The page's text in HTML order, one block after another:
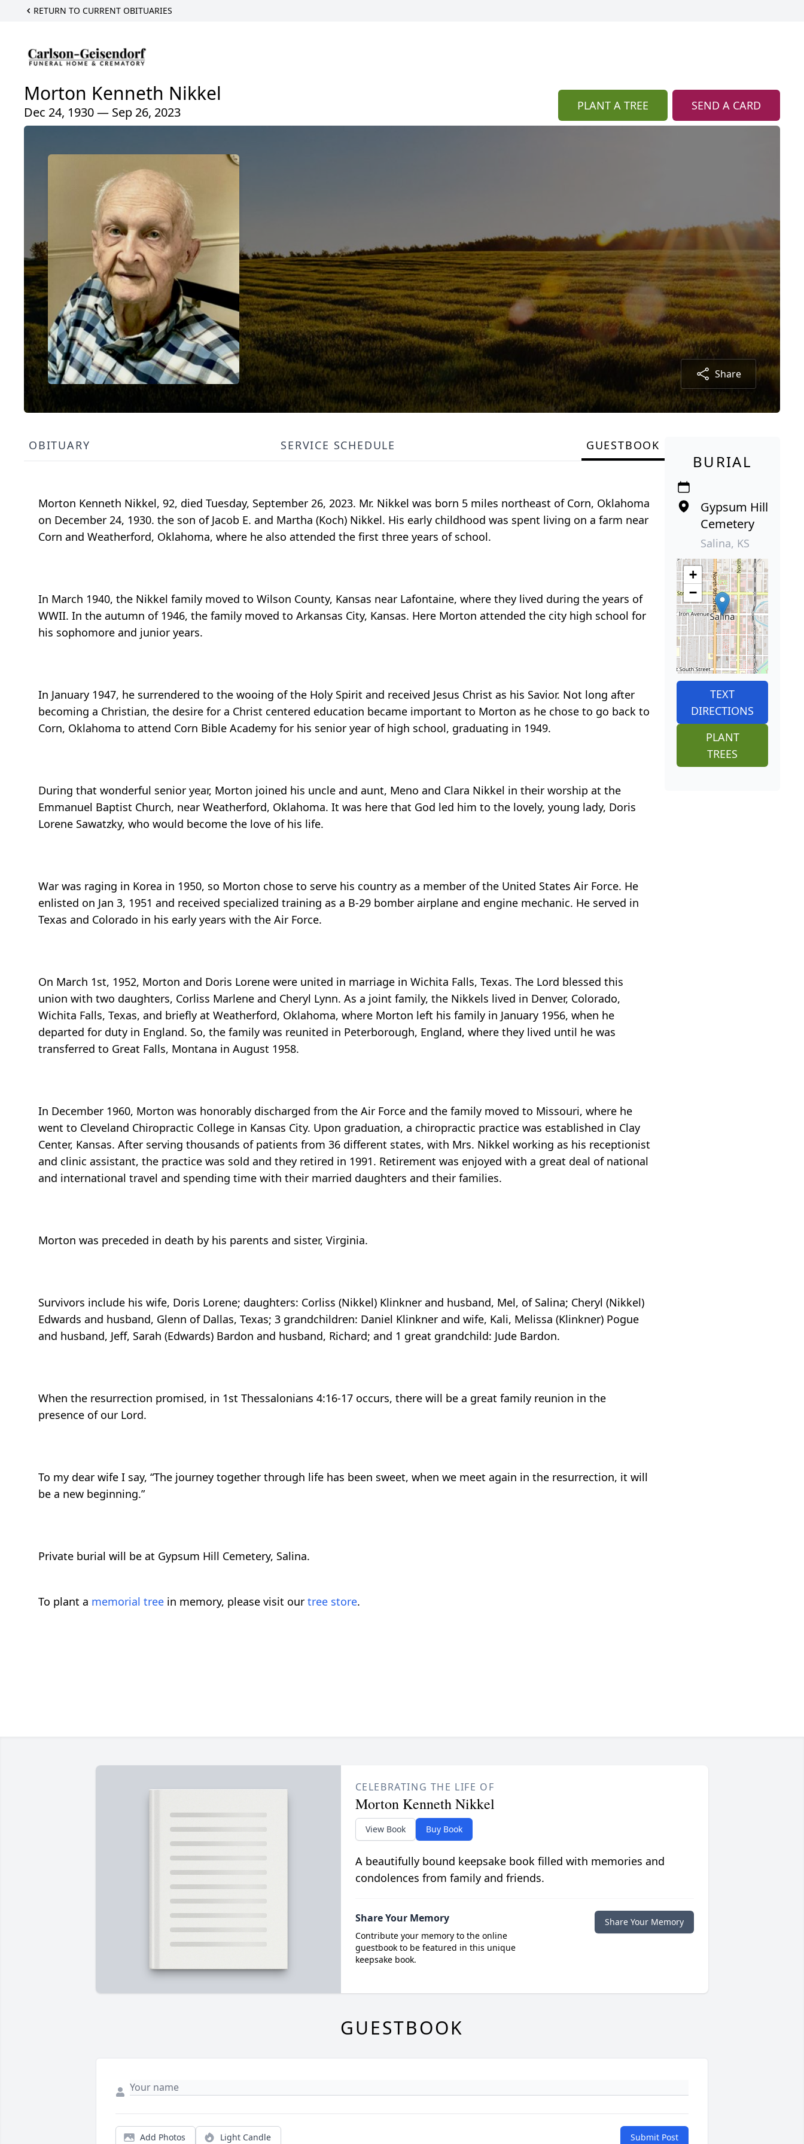
RETURN TO CURRENT OBITUARIES
Morton Kenneth Nikkel
Dec 24, 1930 — Sep 26, 2023 PLANT A TREE SEND A CARD
Share
OBITUARY SERVICE SCHEDULE GUESTBOOK
Morton Kenneth Nikkel, 92, died Tuesday, September 26, 2023. Mr. Nikkel was born 5 miles northeast of Corn, Oklahoma
on December 24, 1930. the son of Jacob E. and Martha (Koch) Nikkel. His early childhood was spent living on a farm near
Corn and Weatherford, Oklahoma, where he also attended the first three years of school.
In March 1940, the Nikkel family moved to Wilson County, Kansas near Lafontaine, where they lived during the years of
WWII. In the autumn of 1946, the family moved to Arkansas City, Kansas. Here Morton attended the city high school for
his sophomore and junior years.
In January 1947, he surrendered to the wooing of the Holy Spirit and received Jesus Christ as his Savior. Not long after
becoming a Christian, the desire for a Christ centered education became important to Morton as he chose to go back to
Corn, Oklahoma to attend Corn Bible Academy for his senior year of high school, graduating in 1949.
During that wonderful senior year, Morton joined his uncle and aunt, Meno and Clara Nikkel in their worship at the
Emmanuel Baptist Church, near Weatherford, Oklahoma. It was here that God led him to the lovely, young lady, Doris
Lorene Sawatzky, who would become the love of his life.
War was raging in Korea in 1950, so Morton chose to serve his country as a member of the United States Air Force. He
enlisted on Jan 3, 1951 and received specialized training as a B-29 bomber airplane and engine mechanic. He served in
Texas and Colorado in his early years with the Air Force.
On March 1st, 1952, Morton and Doris Lorene were united in marriage in Wichita Falls, Texas. The Lord blessed this
union with two daughters, Corliss Marlene and Cheryl Lynn. As a joint family, the Nikkels lived in Denver, Colorado,
Wichita Falls, Texas, and briefly at Weatherford, Oklahoma, where Morton left his family in January 1956, when he
departed for duty in England. So, the family was reunited in Peterborough, England, where they lived until he was
transferred to Great Falls, Montana in August 1958.
In December 1960, Morton was honorably discharged from the Air Force and the family moved to Missouri, where he
went to Cleveland Chiropractic College in Kansas City. Upon graduation, a chiropractic practice was established in Clay
Center, Kansas. After serving thousands of patients from 36 different states, with Mrs. Nikkel working as his receptionist
and clinic assistant, the practice was sold and they retired in 1991. Retirement was enjoyed with a great deal of national
and international travel and spending time with their married daughters and their families.
Morton was preceded in death by his parents and sister, Virginia.
Survivors include his wife, Doris Lorene; daughters: Corliss (Nikkel) Klinkner and husband, Mel, of Salina; Cheryl (Nikkel)
Edwards and husband, Glenn of Dallas, Texas; 3 grandchildren: Daniel Klinkner and wife, Kali, Melissa (Klinkner) Pogue
and husband, Jeff, Sarah (Edwards) Bardon and husband, Richard; and 1 great grandchild: Jude Bardon.
When the resurrection promised, in 1st Thessalonians 4:16-17 occurs, there will be a great family reunion in the
presence of our Lord.
To my dear wife I say, “The journey together through life has been sweet, when we meet again in the resurrection, it will
be a new beginning.”
Private burial will be at Gypsum Hill Cemetery, Salina.
To plant a memorial tree in memory, please visit our tree store.
BURIAL
Gypsum Hill
Cemetery
Salina, KS
+
−
TEXT
DIRECTIONS
PLANT
TREES
CELEBRATING THE LIFE OF
Morton Kenneth Nikkel
View Book Buy Book
A beautifully bound keepsake book filled with memories and
condolences from family and friends.
Share Your Memory
Contribute your memory to the online
guestbook to be featured in this unique
keepsake book.
Share Your Memory
GUESTBOOK
Add Photos Light Candle Submit Post